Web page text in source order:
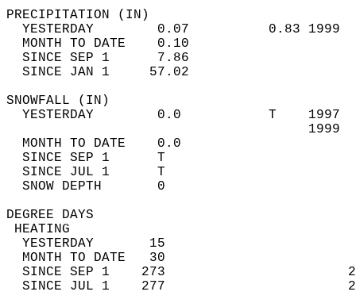
YESTERDAY        0.07          0.83
MONTH TO DATE    0.10
SINCE SEP 1      7.86
SINCE JAN 1     57.02
YESTERDAY        0.0           T
MONTH TO DATE    0.0
SINCE SEP 1      T
SINCE JUL 1      T
SNOW DEPTH
DEGREE
YESTERDAY       15
MONTH TO DATE   30
SINCE SEP 1    273
SINCE JUL 1    277